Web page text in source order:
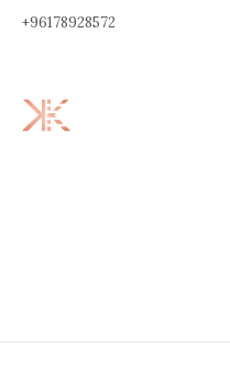
+96178928572